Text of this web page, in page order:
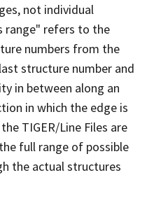
not individual
range" refers to the
numbers from the
structure number and
in between along an
in which the edge is
TIGER/Line Files are
full range of possible
the actual structures